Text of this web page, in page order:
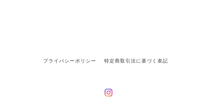
プライバシーポリシー 特定商取引法に基づく表記